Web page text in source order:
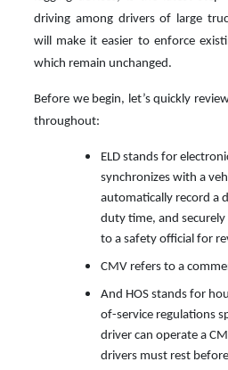
driving among drivers of large
will make it easier to enforce
which remain unchanged.
Before we begin, let’s quickly
throughout:
ELD stands for
synchronizes with a
automatically record a
duty time, and
to a safety official for
CMV refers to a
And HOS stands for
of-service regulations
driver can operate a
drivers must rest